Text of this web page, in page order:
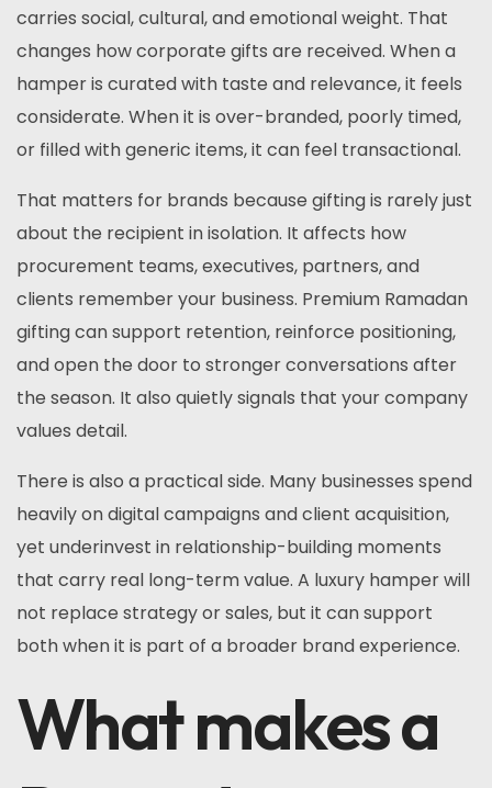
carries social, cultural, and emotional weight. That
changes how corporate gifts are received. When a
hamper is curated with taste and relevance, it feels
considerate. When it is over-branded, poorly timed,
or filled with generic items, it can feel transactional.
That matters for brands because gifting is rarely just
about the recipient in isolation. It affects how
procurement teams, executives, partners, and
clients remember your business. Premium Ramadan
gifting can support retention, reinforce positioning,
and open the door to stronger conversations after
the season. It also quietly signals that your company
values detail.
There is also a practical side. Many businesses spend
heavily on digital campaigns and client acquisition,
yet underinvest in relationship-building moments
that carry real long-term value. A luxury hamper will
not replace strategy or sales, but it can support
both when it is part of a broader brand experience.
What makes a